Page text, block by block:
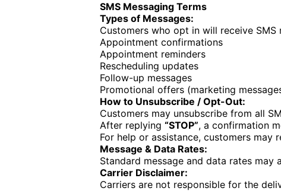
SMS Messaging Terms
Types of Messages:
Customers who opt in will receive SMS
Appointment confirmations
Appointment reminders
Rescheduling updates
Follow-up messages
Promotional offers (marketing
How to Unsubscribe / Opt-Out:
Customers may unsubscribe from all
After replying“STOP”, a confirmation
For help or assistance, customers may
Message & Data Rates:
Standard message and data rates
Carrier Disclaimer:
Carriers are not responsible for the